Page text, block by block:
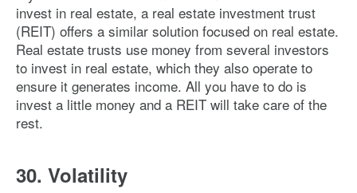
invest in real estate, a real estate investment trust
(REIT) offers a similar solution focused on real estate.
Real estate trusts use money from several investors
to invest in real estate, which they also operate to
ensure it generates income. All you have to do is
invest a little money and a REIT will take care of the
rest.
30. Volatility